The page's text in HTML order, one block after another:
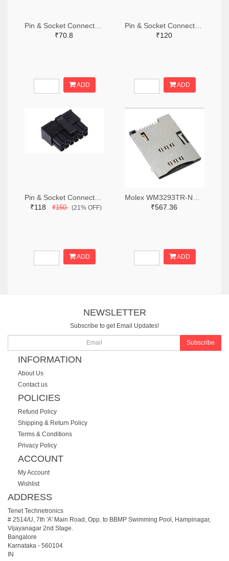
₹70.8
ADD
₹120
ADD
₹118₹150(21% OFF)
ADD
₹567.36
ADD
NEWSLETTER
Subscribe to get Email Updates!
Subscribe
INFORMATION
About Us
Contact us
POLICIES
Refund Policy
Shipping & Return Policy
Terms & Conditions
Privacy Policy
ACCOUNT
My Account
Wishlist
ADDRESS
Tenet Technetronics
# 2514/U, 7th 'A' Main Road, Opp. to BBMP Swimming Pool, Hampinagar,
Vijayanagar 2nd Stage.
Bangalore
Karnataka - 560104
IN